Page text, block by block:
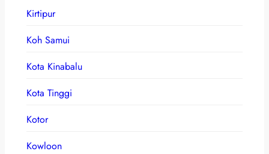
Kirtipur
Koh Samui
Kota Kinabalu
Kota Tinggi
Kotor
Kowloon